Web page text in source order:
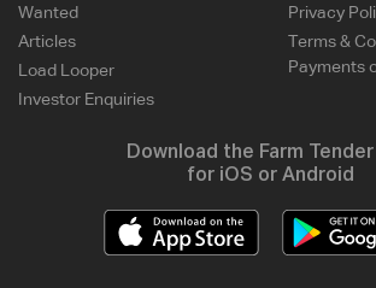
Wanted
Articles
Load Looper
Investor Enquiries
Privacy
Terms &
Payments
Download the Farm
for iOS or Android